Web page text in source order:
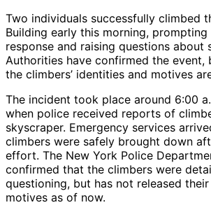
Two individuals successfully climbed
Building early this morning,
response and raising questions about
Authorities have confirmed the event,
the climbers’ identities and motives
The incident took place around 6:00
when police received reports of
skyscraper. Emergency services
climbers were safely brought down
effort. The New York Police
confirmed that the climbers were
questioning, but has not released
motives as of now.